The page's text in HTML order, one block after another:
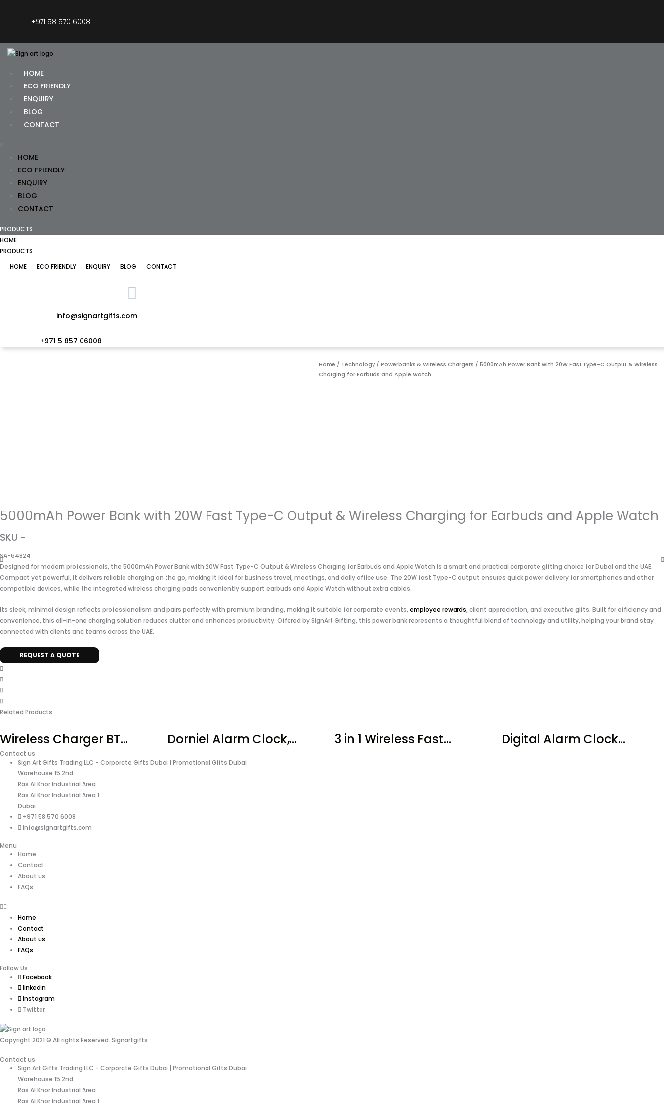
+971 58 570 6008
HOME
ECO FRIENDLY
ENQUIRY
BLOG
CONTACT
HOME
ECO FRIENDLY
ENQUIRY
BLOG
CONTACT
PRODUCTS
HOME
PRODUCTS
HOME
ECO FRIENDLY ENQUIRY BLOG CONTACT
info@signartgifts.com
+971 5 857 06008
Home / Technology /Powerbanks & Wireless Chargers / 5000mAh Power Bank with 20W Fast Type-C Output & Wireless
Charging for Earbuds and Apple Watch
5000mAh Power Bank with 20W Fast Type-C Output & Wireless Charging for Earbuds and Apple Watch
SKU -
SA-64824
Designed for modern professionals, the 5000mAh Power Bank with 20W Fast Type-C Output & Wireless Charging for Earbuds and Apple Watch is a smart and practical corporate gifting choice for Dubai and the UAE.
Compact yet powerful, it delivers reliable charging on the go, making it ideal for business travel, meetings, and daily office use. The 20W fast Type-C output ensures quick power delivery for smartphones and other
compatible devices, while the integrated wireless charging pads conveniently support earbuds and Apple Watch without extra cables.
Its sleek, minimal design reflects professionalism and pairs perfectly with premium branding, making it suitable for corporate events, employee rewards, client appreciation, and executive gifts. Built for efficiency and
convenience, this all-in-one charging solution reduces clutter and enhances productivity. Offered by SignArt Gifting, this power bank represents a thoughtful blend of technology and utility, helping your brand stay
connected with clients and teams across the UAE.
REQUEST A QUOTE
Related Products
Wireless Charger BT... Dorniel Alarm Clock,... 3 in 1 Wireless Fast... Digital Alarm Clock...
Contact us
Sign Art Gifts Trading LLC - Corporate Gifts Dubai | Promotional Gifts Dubai
Warehouse 15 2nd
Ras Al Khor Industrial Area
Ras Al Khor Industrial Area 1
Dubai
+971 58 570 6008
info@signartgifts.com
Menu
Home
Contact
About us
FAQs
Home
Contact
About us
FAQs
Follow Us
Facebook
linkedin
Instagram
Twitter
Copyright 2021 © All rights Reserved. Signartgifts
Contact us
Sign Art Gifts Trading LLC - Corporate Gifts Dubai | Promotional Gifts Dubai
Warehouse 15 2nd
Ras Al Khor Industrial Area
Ras Al Khor Industrial Area 1